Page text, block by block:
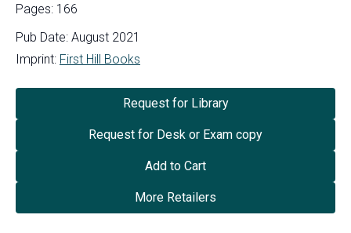
Pages: 166
Pub Date: August 2021
Imprint: First Hill Books
Request for Library
Request for Desk or Exam copy
Add to Cart
More Retailers